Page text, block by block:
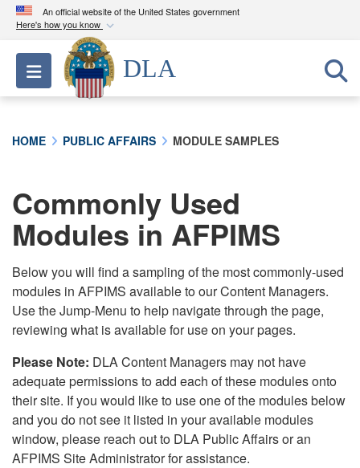
An official website of the United States government
Here's how you know
Official websites use .mil
A.milwebsite belongs to an official U.S.
Department of Defense organization in the United
connected to the .mil website. Share sensitive
information only on official, secure websites.
Toggle navigation
DLA
HOME PUBLIC AFFAIRS MODULE SAMPLES
Commonly Used
Modules in AFPIMS
Below you will find a sampling of the most commonly-used
modules in AFPIMS available to our Content Managers.
Use the Jump-Menu to help navigate through the page,
reviewing what is available for use on your pages.
Please Note: DLA Content Managers may not have
adequate permissions to add each of these modules onto
their site. If you would like to use one of the modules below
and you do not see it listed in your available modules
window, please reach out to DLA Public Affairs or an
AFPIMS Site Administrator for assistance.